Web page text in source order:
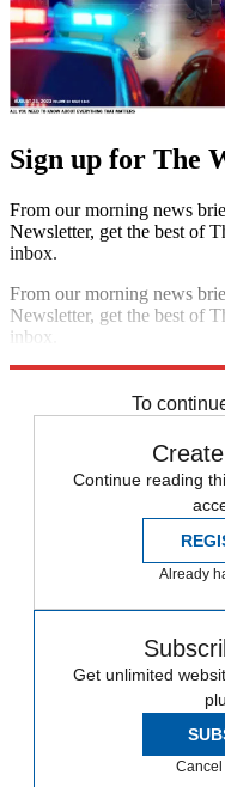
Sign up for The
From our morning news
Newsletter, get the best of
inbox.
From our morning news
Newsletter, get the best of
inbox.
To
Continue reading
Already
Get unlimited
Cancel